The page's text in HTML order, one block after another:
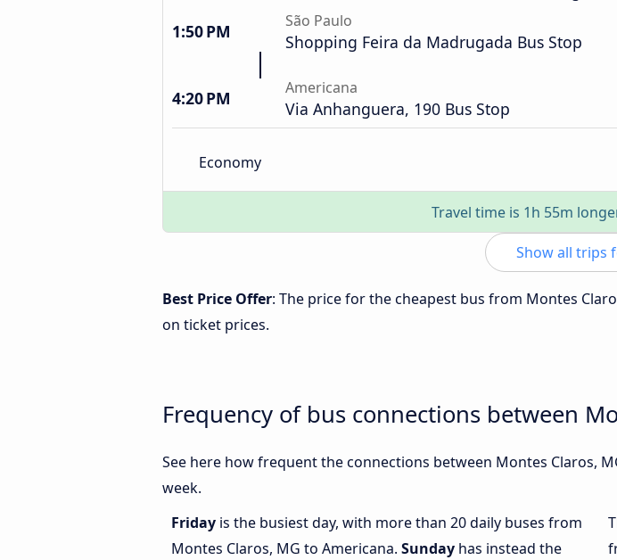
1:50 PM São Paulo
Shopping Feira da Madrugada Bus Stop
4:20 PM Americana
Via Anhanguera, 190 Bus Stop
Economy
Travel time is 1h 55m
Show all trips
Best Price Offer: The price for the cheapest bus from Montes
on ticket prices.
Frequency of bus connections between
See here how frequent the connections between Montes Claros,
week.
Friday is the busiest day, with more than 20 daily buses from
Montes Claros, MG to Americana. Sunday has instead the